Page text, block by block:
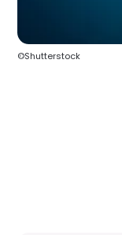
©Shutterstock